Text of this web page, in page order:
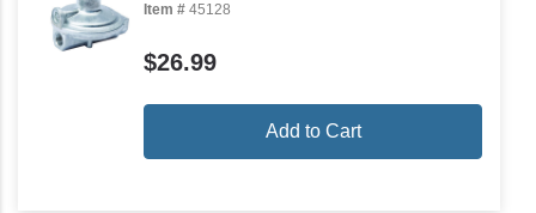
Item # 45128
$26.99
Add to Cart